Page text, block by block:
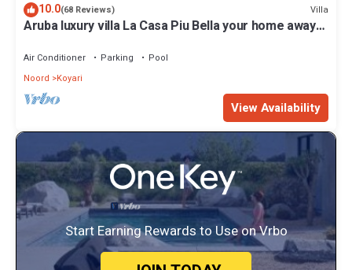
10.0(68 Reviews) Villa
Aruba luxury villa La Casa Piu Bella your home away
Air Conditioner Parking
Pool
Noord
Koyari
View Availability
Start Earning Rewards to Use on Vrbo